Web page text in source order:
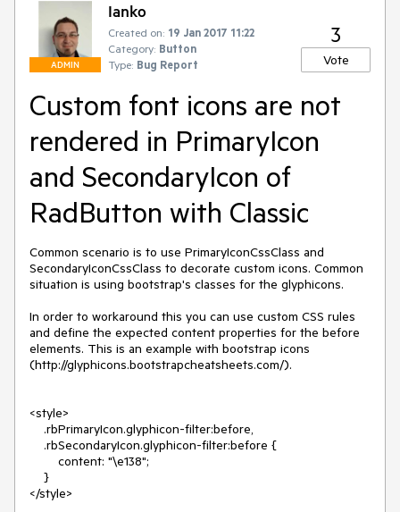
ADMIN
Ianko
Created on: 19 Jan 2017 11:22
Category: Button
Type: Bug Report
3
Vote
Custom font icons are not
rendered in PrimaryIcon
and SecondaryIcon of
RadButton with Classic
Common scenario is to use PrimaryIconCssClass and
SecondaryIconCssClass to decorate custom icons. Common
situation is using bootstrap's classes for the glyphicons.
In order to workaround this you can use custom CSS rules
and define the expected content properties for the before
elements. This is an example with bootstrap icons
(http://glyphicons.bootstrapcheatsheets.com/).
<style>
</style>